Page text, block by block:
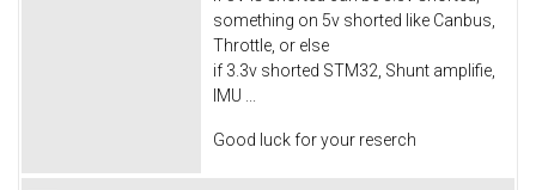
something on 5v shorted like Canbus,
Throttle, or else
if 3.3v shorted STM32, Shunt amplifie,
IMU ...
Good luck for your reserch